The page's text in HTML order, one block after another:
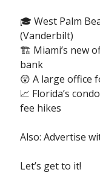
🎓 West Palm
(Vanderbilt)
🏗 Miami’s new
bank
😲 A large office
📈 Florida’s
fee hikes
Also: Advertise
Let’s get to it!